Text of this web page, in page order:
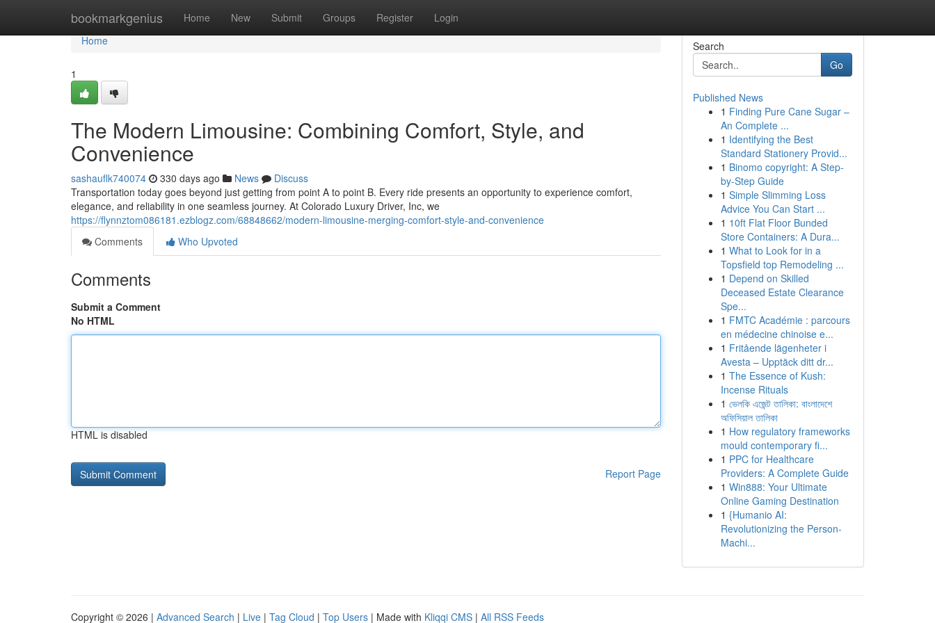
bookmarkgenius Home New Submit Groups Register Login
Home
Home
1
The Modern Limousine: Combining Comfort, Style, and
Convenience
sashauflk740074 330 days ago News
Discuss
Transportation today goes beyond just getting from point A to point B. Every ride presents an opportunity to experience comfort,
elegance, and reliability in one seamless journey. At Colorado Luxury Driver, Inc, we
https://flynnztom086181.ezblogz.com/68848662/modern-limousine-merging-comfort-style-and-convenience
Comments
Who Upvoted
Comments
Submit a Comment
No HTML
HTML is disabled
Report Page
Search
Go
Published News
1 Finding Pure Cane Sugar –
An Complete ...
1 Identifying the Best
Standard Stationery Provid...
1 Binomo copyright: A Step-
by-Step Guide
1 Simple Slimming Loss
Advice You Can Start ...
1 10ft Flat Floor Bunded
Store Containers: A Dura...
1 What to Look for in a
Topsfield top Remodeling ...
1 Depend on Skilled
Deceased Estate Clearance
Spe...
1 FMTC Académie : parcours
en médecine chinoise e...
1 Fritående lägenheter i
Avesta – Upptäck ditt dr...
1 The Essence of Kush:
Incense Rituals
1 ভেলকি এজেন্ট তালিকা: বাংলাদেশে
অফিসিয়াল তালিকা
1 How regulatory frameworks
mould contemporary fi...
1 PPC for Healthcare
Providers: A Complete Guide
1 Win888: Your Ultimate
Online Gaming Destination
1 {Humanio AI:
Revolutionizing the Person-
Machi...
Copyright © 2026 | Advanced Search | Live | Tag Cloud | Top Users | Made with Kliqqi CMS | All RSS Feeds